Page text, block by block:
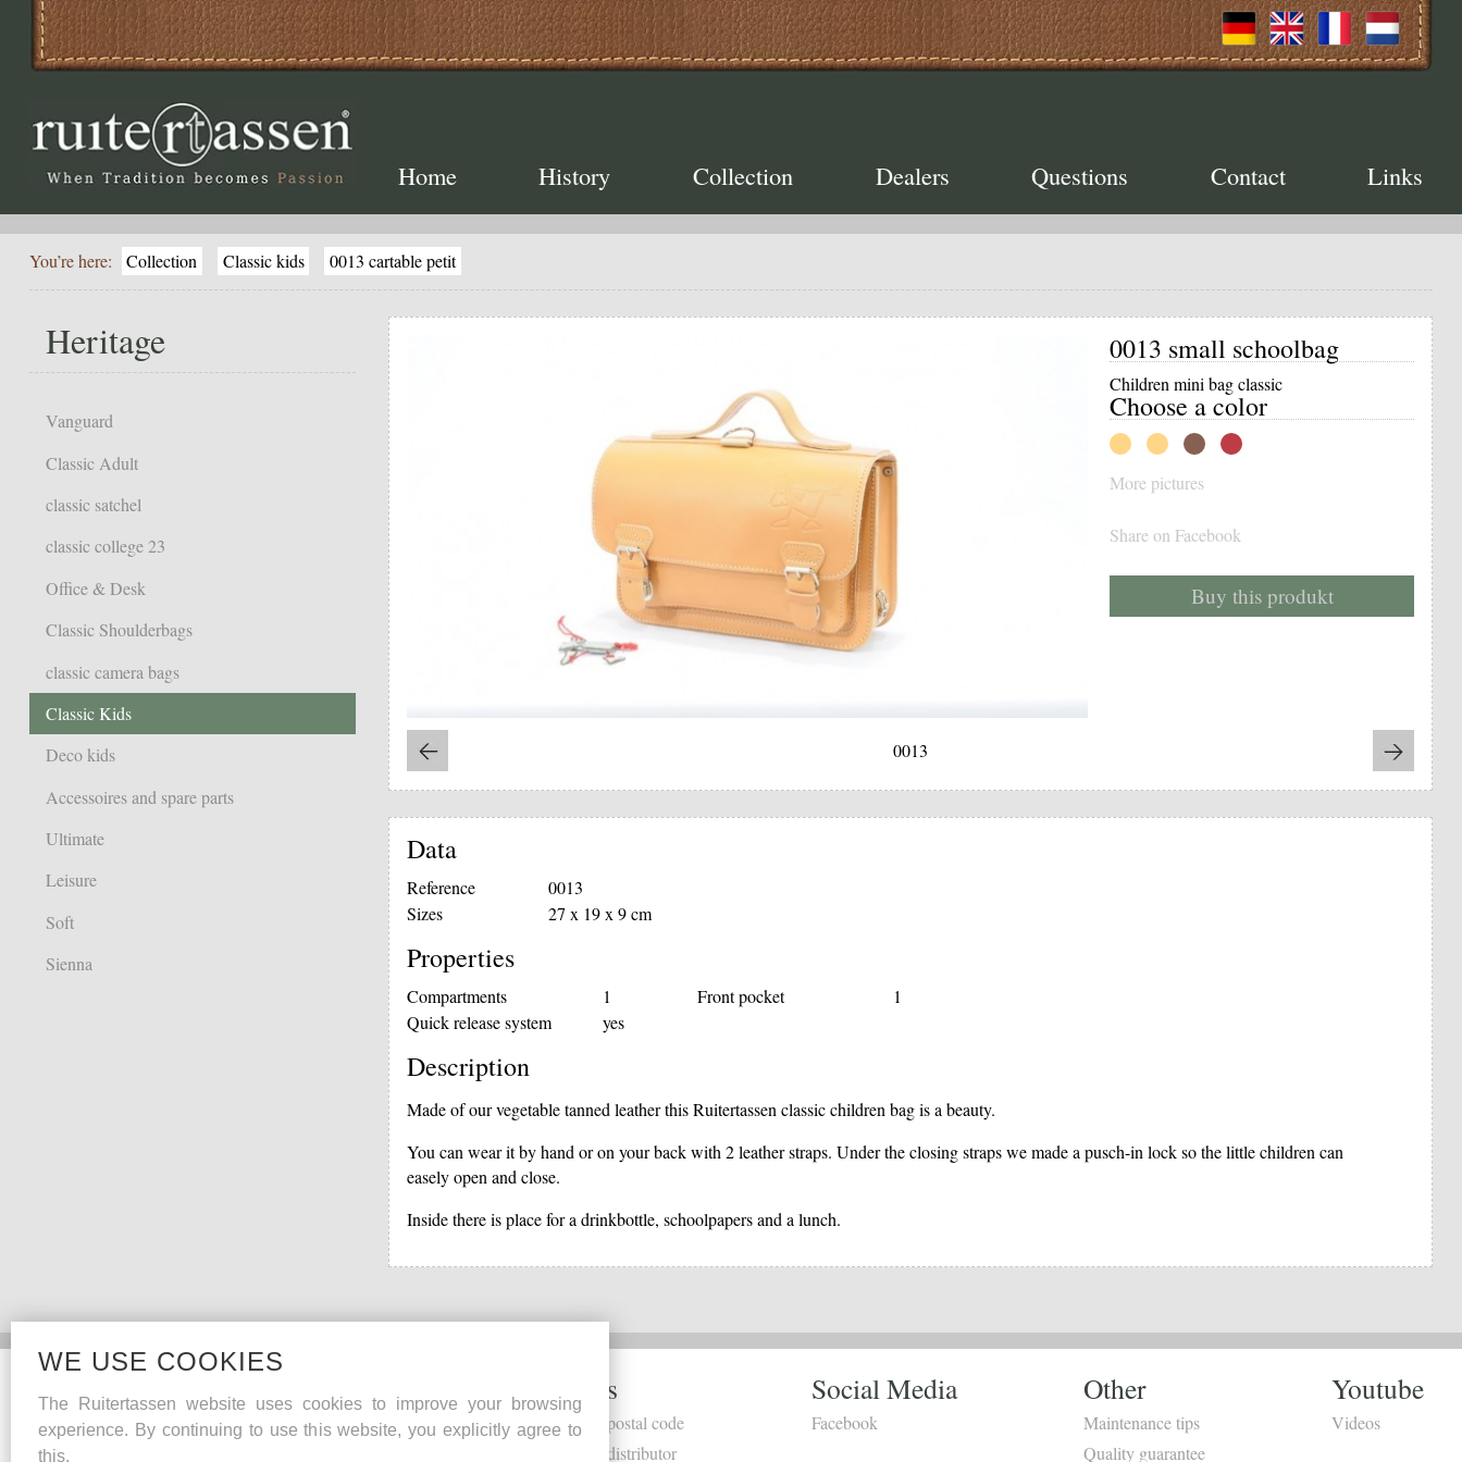
Home History Collection Dealers Questions Contact Links
You’re here: Collection Classic kids 0013 cartable petit
Heritage
Vanguard
Classic Adult
classic satchel
classic college 23
Office & Desk
Classic Shoulderbags
classic camera bags
Classic Kids
Deco kids
Accessoires and spare parts
Ultimate
Leisure
Soft
Sienna
0013 small schoolbag
Children mini bag classic
Choose a color
More pictures
Share on Facebook
Buy this produkt
0013
Data
Reference
0013
Sizes
27 x 19 x 9 cm
Properties
Compartments 1 Front pocket
1
Quick release system
yes
Description
Made of our vegetable tanned leather this Ruitertassen classic children bag is a beauty.
You can wear it by hand or on your back with 2 leather straps. Under the closing straps we made a pusch-in lock so the little children can
easely open and close.
Inside there is place for a drinkbottle, schoolpapers and a lunch.
Collections
Heritage
Dealers
Search by postal code
Become a distributor
Social Media
Facebook
Other
Maintenance tips
Quality guarantee
Youtube
Videos
WE USE COOKIES
The Ruitertassen website uses cookies to improve your browsing
experience. By continuing to use this website, you explicitly agree to
this.